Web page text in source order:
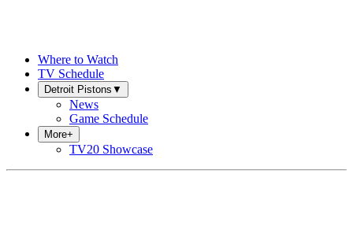
Where to Watch
TV Schedule
Detroit Pistons ▼
News
Game Schedule
More+
TV20 Showcase